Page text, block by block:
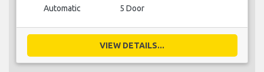
Automatic 5 Door
VIEW DETAILS...